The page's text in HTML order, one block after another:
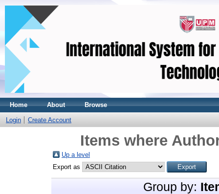
Home About Browse
Login Create Account
Items where
Up a level
Export as
Group by: